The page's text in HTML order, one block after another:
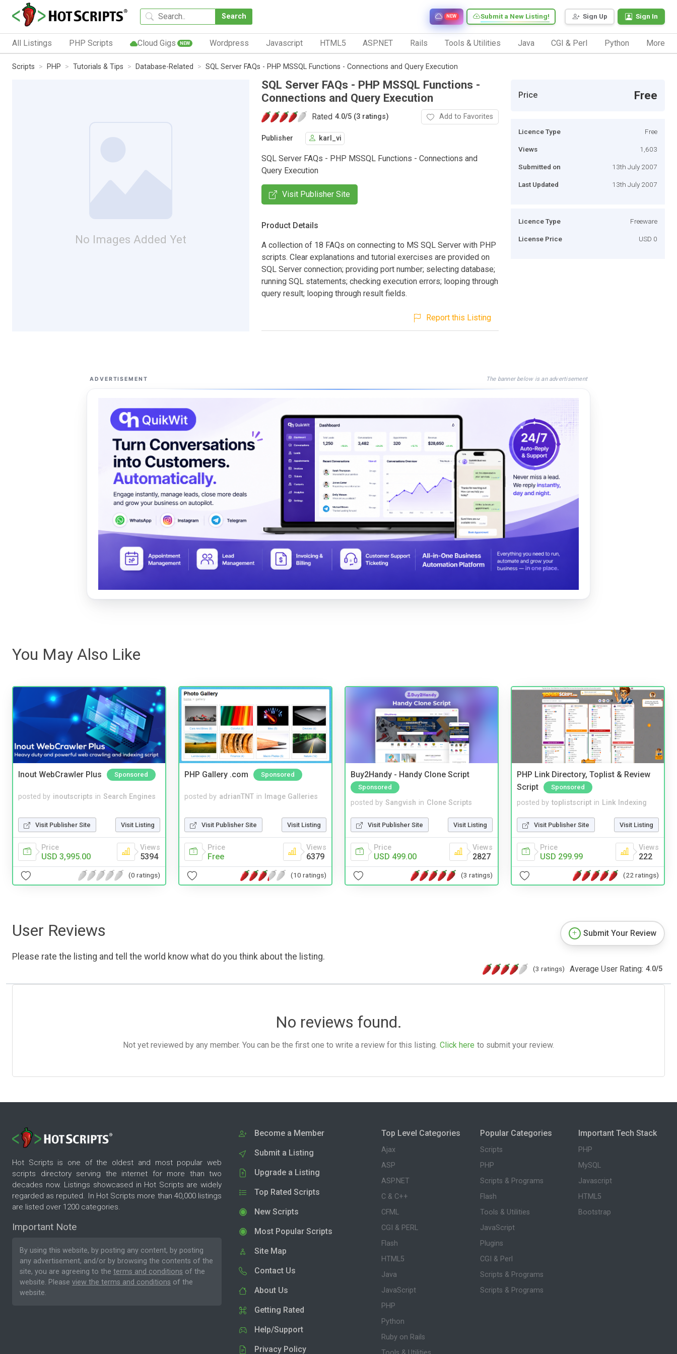
Search Sign Up Sign In
Submit a New Listing!
NEW
All Listings PHP Scripts Cloud Gigs NEW Wordpress Javascript HTML5 ASP.NET Rails Tools & Utilities Java CGI & Perl Python More
Scripts PHP Tutorials & Tips Database-Related SQL Server FAQs - PHP MSSQL Functions - Connections and Query Execution
No Images Added Yet
SQL Server FAQs - PHP MSSQL Functions -
Connections and Query Execution
Rated 4.0/5 (3 ratings) Add to Favorites
Publisher karl_vi
SQL Server FAQs - PHP MSSQL Functions - Connections and
Query Execution
Visit Publisher Site
Product Details
A collection of 18 FAQs on connecting to MS SQL Server with PHP
scripts. Clear explanations and tutorial exercises are provided on
SQL Server connection; providing port number; selecting database;
running SQL statements; checking execution errors; looping through
query result; looping through result fields.
Report this Listing
Price Free
Licence Type Free
Views 1,603
Submitted on 13th July 2007
Last Updated 13th July 2007
Licence Type Freeware
License Price USD 0
ADVERTISEMENT The banner below is an advertisement
You May Also Like
Inout WebCrawler Plus Sponsored
posted by inoutscripts in Search Engines
Visit Publisher Site Visit Listing
Price
USD 3,995.00
Views
5394
(0 ratings)
PHP Gallery .com Sponsored
posted by adrianTNT in Image Galleries
Visit Publisher Site Visit Listing
Price
Free
Views
6379
(10 ratings)
Buy2Handy - Handy Clone Script
Sponsored
posted by Sangvish in Clone Scripts
Visit Publisher Site Visit Listing
Price
USD 499.00
Views
2827
(3 ratings)
PHP Link Directory, Toplist & Review
Script
Sponsored
posted by toplistscript in Link Indexing
Visit Publisher Site Visit Listing
Price
USD 299.99
Views
222
(22 ratings)
User Reviews
Please rate the listing and tell the world know what do you think about the listing.
Submit Your Review
(3 ratings) Average User Rating: 4.0/5
No reviews found.
Not yet reviewed by any member. You can be the first one to write a review for this listing. Click here to submit your review.
Hot Scripts is one of the oldest and most popular web
scripts directory serving the internet for more than two
decades now. Listings showcased in Hot Scripts are widely
regarded as reputed. In Hot Scripts more than 40,000 listings
are listed over 1200 categories.
Important Note
By using this website, by posting any content, by posting
any advertisement, and/or by browsing the contents of the
site, you are agreeing to the terms and conditions of the
website. Please view the terms and conditions of the
website.
Become a Member
Submit a Listing
Upgrade a Listing
Top Rated Scripts
New Scripts
Most Popular Scripts
Site Map
Contact Us
About Us
Getting Rated
Help/Support
Privacy Policy
Top Level Categories
Ajax
ASP
ASP.NET
C & C++
CFML
CGI & PERL
Flash
HTML5
Java
JavaScript
PHP
Python
Ruby on Rails
Popular Categories
Scripts
PHP
Scripts & Programs
Flash
Tools & Utilities
JavaScript
Plugins
CGI & Perl
Scripts & Programs
Scripts & Programs
Important Tech Stack
PHP
MySQL
Javascript
HTML5
Bootstrap